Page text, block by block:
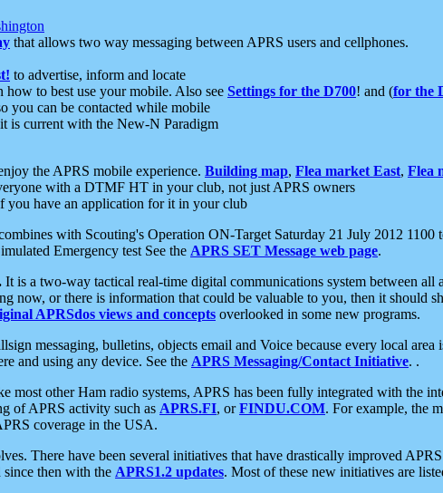
that allows two way messaging between APRS users and cellphones.
to advertise, inform and locate
how to best use your mobile. Also see Settings for the D700! and (for the
you can be contacted while mobile
is current with the New-N Paradigm
the APRS mobile experience. Building map, Flea market East, Flea
with a DTMF HT in your club, not just APRS owners
you have an application for it in your club
with Scouting's Operation ON-Target Saturday 21 July 2012 1100
Emergency test See the APRS SET Message web page.
It is a two-way tactical real-time digital communications system between
now, or there is information that could be valuable to you, then it should
APRSdos views and concepts overlooked in some new programs.
messaging, bulletins, objects email and Voice because every local
and using any device. See the APRS Messaging/Contact Initiative. .
most other Ham radio systems, APRS has been fully integrated with the
of APRS activity such as APRS.FI, orFINDU.COM. For example, the
coverage in the USA.
There have been several initiatives that have drastically improved
since then with the APRS1.2 updates. Most of these new initiatives are